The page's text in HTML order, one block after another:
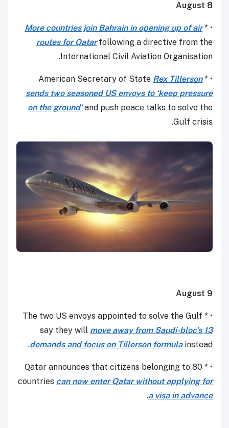
August 8
• *
More countries join Bahrain in opening up of air
routes for Qatarfollowing a directive from the
International Civil Aviation Organisation.
• * American Secretary of State
Rex Tillerson
sends two seasoned US envoys to ‘keep pressure
on the ground’and push peace talks to solve the
Gulf crisis.
August 9
• * The two US envoys appointed to solve the Gulf
say they will move away from Saudi-bloc’s 13
demands and focus on Tillerson formulainstead.
• * Qatar announces that citizens belonging to 80
countries can now enter Qatar without applying for
a visa in advance
.